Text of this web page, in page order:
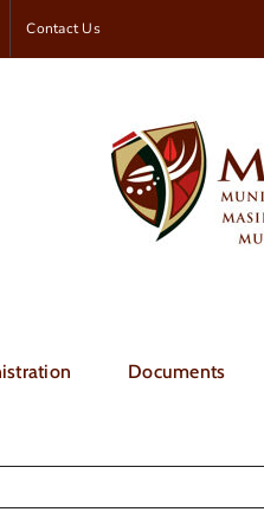
Contact Us
Documents